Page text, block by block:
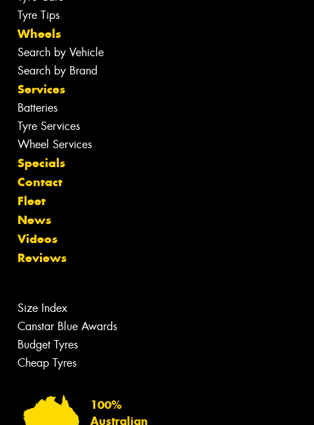
Tyre Tips
Wheels
Search by Vehicle
Search by Brand
Services
Batteries
Tyre Services
Wheel Services
Specials
Contact
Fleet
News
Videos
Reviews
Size Index
Canstar Blue Awards
Budget Tyres
Cheap Tyres
100%
Australian